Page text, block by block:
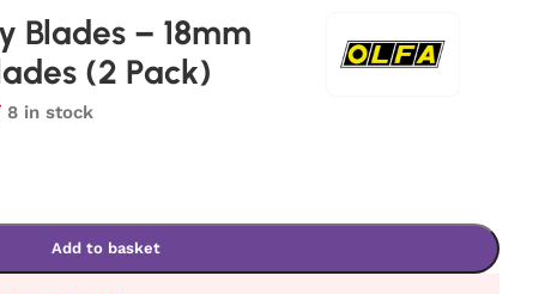
Blades – 18mm
(2 Pack)
8 in stock
Add to basket